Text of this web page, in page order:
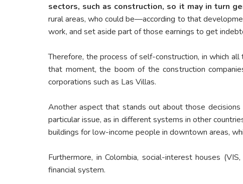
sectors, such as construction, so it may in turn
rural areas, who could be—according to that
work, and set aside part of those earnings to get
Therefore, the process of self-construction, in which
that moment, the boom of the construction
corporations such as Las Villas.
Another aspect that stands out about those
particular issue, as in different systems in other
buildings for low-income people in downtown areas,
Furthermore, in Colombia, social-interest houses
financial system.